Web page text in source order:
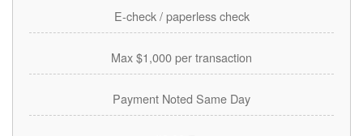
E-check / paperless check
Max $1,000 per transaction
Payment Noted Same Day